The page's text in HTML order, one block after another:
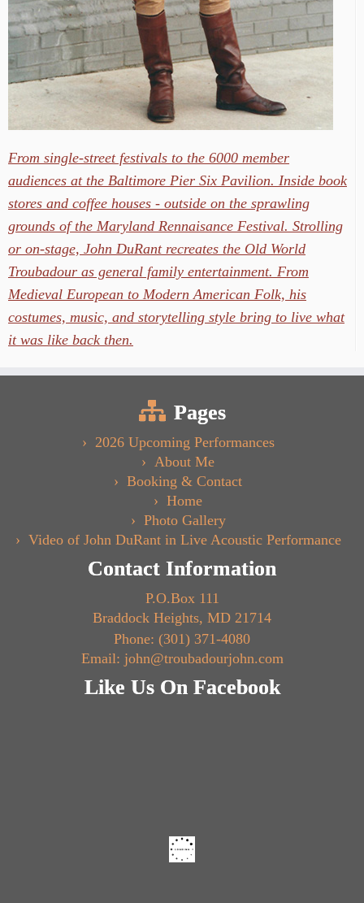
From single-street festivals to the 6000 member
audiences at the Baltimore Pier Six Pavilion. Inside book
stores and coffee houses - outside on the sprawling
grounds of the Maryland Rennaisance Festival. Strolling
or on-stage, John DuRant recreates the Old World
Troubadour as general family entertainment. From
Medieval European to Modern American Folk, his
costumes, music, and storytelling style bring to live what
it was like back then.
Pages
2026 Upcoming Performances
About Me
Booking & Contact
Home
Photo Gallery
Video of John DuRant in Live Acoustic Performance
Contact Information
P.O.Box 111
Braddock Heights, MD 21714
Phone: (301) 371-4080
Email: john@troubadourjohn.com
Like Us On Facebook